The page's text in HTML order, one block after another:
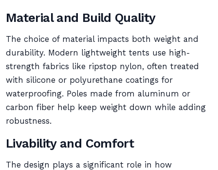
Material and Build Quality
The choice of material impacts both weight and
durability. Modern lightweight tents use high-
strength fabrics like ripstop nylon, often treated
with silicone or polyurethane coatings for
waterproofing. Poles made from aluminum or
carbon fiber help keep weight down while adding
robustness.
Livability and Comfort
The design plays a significant role in how